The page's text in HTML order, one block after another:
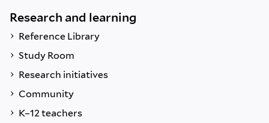
Research and learning
Reference Library
Study Room
Research initiatives
Community
K–12 teachers